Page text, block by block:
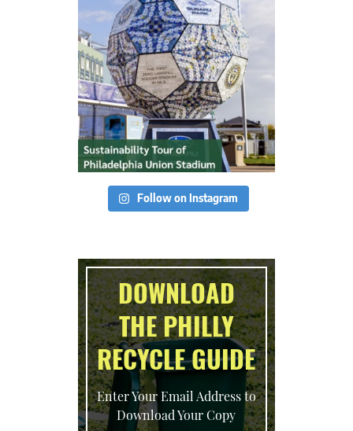
Follow on Instagram
DOWNLOAD
THE PHILLY
RECYCLE GUIDE
Enter Your Email Address to
Download Your Copy